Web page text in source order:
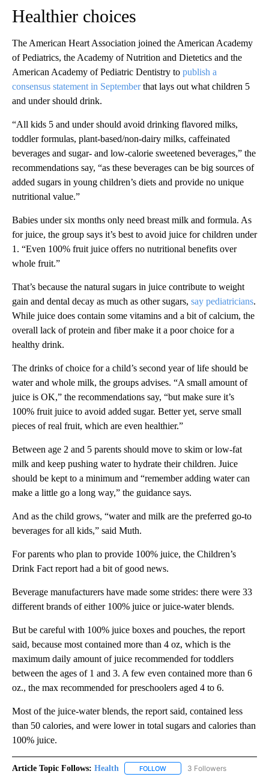
Healthier choices
The American Heart Association joined the American Academy
of Pediatrics, the Academy of Nutrition and Dietetics and the
American Academy of Pediatric Dentistry to publish a
consensus statement in Septemberthat lays out what children 5
and under should drink.
“All kids 5 and under should avoid drinking flavored milks,
toddler formulas, plant-based/non-dairy milks, caffeinated
beverages and sugar- and low-calorie sweetened beverages,” the
recommendations say, “as these beverages can be big sources of
added sugars in young children’s diets and provide no unique
nutritional value.”
Babies under six months only need breast milk and formula. As
for juice, the group says it’s best to avoid juice for children under
1. “Even 100% fruit juice offers no nutritional benefits over
whole fruit.”
That’s because the natural sugars in juice contribute to weight
gain and dental decay as much as other sugars, say pediatricians.
While juice does contain some vitamins and a bit of calcium, the
overall lack of protein and fiber make it a poor choice for a
healthy drink.
The drinks of choice for a child’s second year of life should be
water and whole milk, the groups advises. “A small amount of
juice is OK,” the recommendations say, “but make sure it’s
100% fruit juice to avoid added sugar. Better yet, serve small
pieces of real fruit, which are even healthier.”
Between age 2 and 5 parents should move to skim or low-fat
milk and keep pushing water to hydrate their children. Juice
should be kept to a minimum and “remember adding water can
make a little go a long way,” the guidance says.
And as the child grows, “water and milk are the preferred go-to
beverages for all kids,” said Muth.
For parents who plan to provide 100% juice, the Children’s
Drink Fact report had a bit of good news.
Beverage manufacturers have made some strides: there were 33
different brands of either 100% juice or juice-water blends.
But be careful with 100% juice boxes and pouches, the report
said, because most contained more than 4 oz, which is the
maximum daily amount of juice recommended for toddlers
between the ages of 1 and 3. A few even contained more than 6
oz., the max recommended for preschoolers aged 4 to 6.
Most of the juice-water blends, the report said, contained less
than 50 calories, and were lower in total sugars and calories than
100% juice.
Article Topic Follows: Health FOLLOW FOLLOW "HEALTH" TO
3 Followers